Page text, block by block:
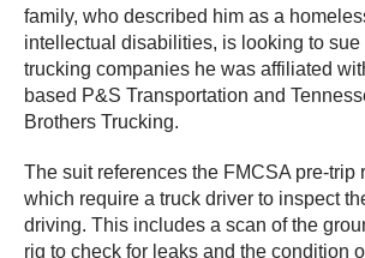
family, who described him as a
intellectual disabilities, is looking to
trucking companies he was affiliated
based P&S Transportation and
Brothers Trucking.
The suit references the FMCSA pre-trip
which require a truck driver to inspect
driving. This includes a scan of the
rig to check for leaks and the condition